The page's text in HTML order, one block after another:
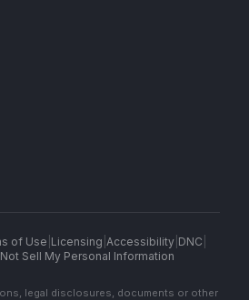
of Use Licensing Accessibility| DNC
Sell My Personal Information
legal disclosures, documents or other